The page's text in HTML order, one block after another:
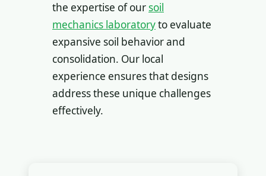
the expertise of oursoil
mechanics laboratoryto evaluate
expansive soil behavior and
consolidation. Our local
experience ensures that designs
address these unique challenges
effectively.